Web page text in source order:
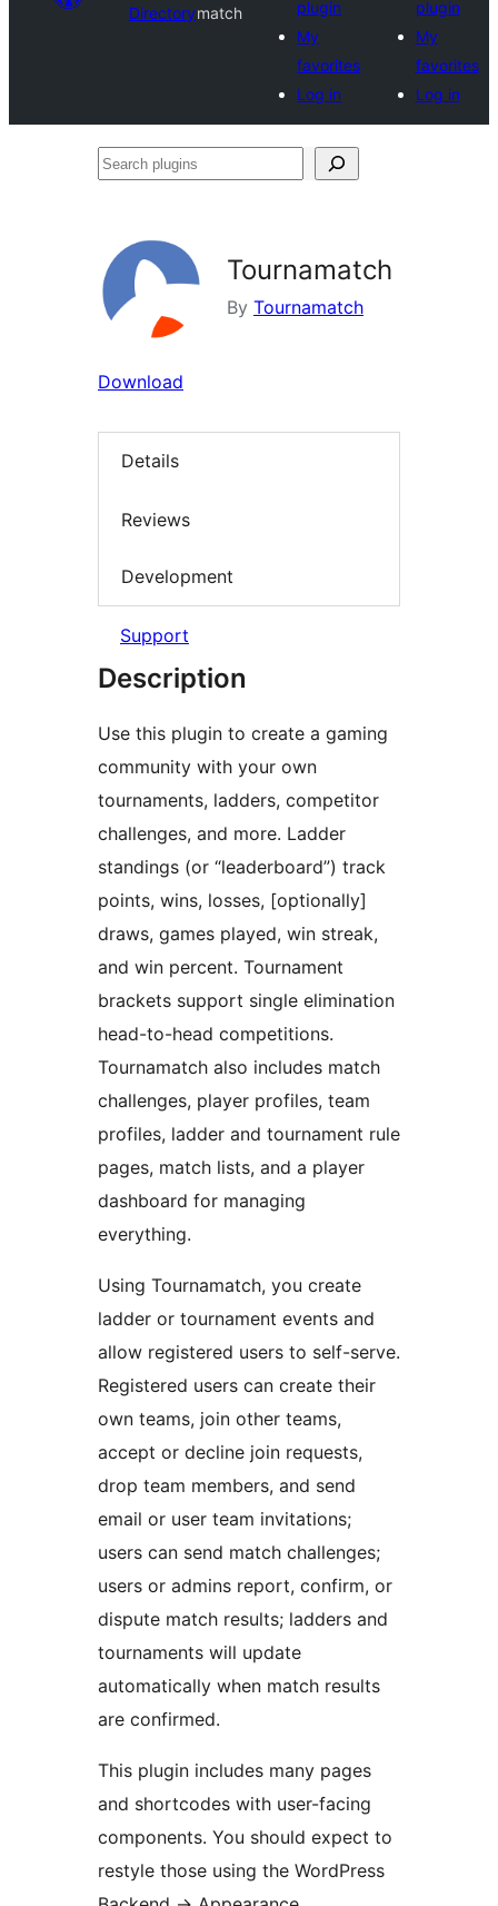
Directorymatch
plugin
My
favorites
Log in
plugin
My
favorites
Log in
Search
Tournamatch
By Tournamatch
Download
Details
Reviews
Development
Support
Description
Use this plugin to create a gaming
community with your own
tournaments, ladders, competitor
challenges, and more. Ladder
standings (or “leaderboard”) track
points, wins, losses, [optionally]
draws, games played, win streak,
and win percent. Tournament
brackets support single elimination
head-to-head competitions.
Tournamatch also includes match
challenges, player profiles, team
profiles, ladder and tournament rule
pages, match lists, and a player
dashboard for managing
everything.
Using Tournamatch, you create
ladder or tournament events and
allow registered users to self-serve.
Registered users can create their
own teams, join other teams,
accept or decline join requests,
drop team members, and send
email or user team invitations;
users can send match challenges;
users or admins report, confirm, or
dispute match results; ladders and
tournaments will update
automatically when match results
are confirmed.
This plugin includes many pages
and shortcodes with user-facing
components. You should expect to
restyle those using the WordPress